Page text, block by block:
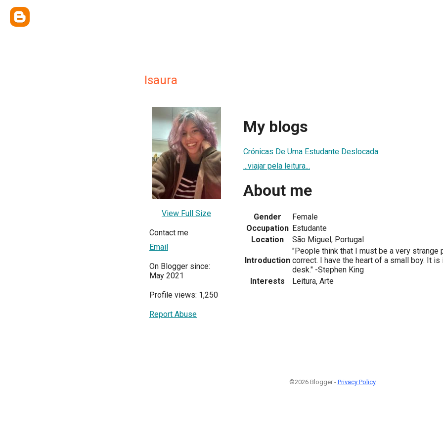
Isaura
View Full Size
Contact me
Email
On Blogger since:
May 2021
Profile views: 1,250
Report Abuse
My blogs
Crónicas De Uma Estudante Deslocada
...viajar pela leitura...
About me
Gender
Female
Occupation Estudante
Location
São Miguel, Portugal
Introduction
"People think that I must be a very strange
correct. I have the heart of a small boy. It is
desk." -Stephen King
Interests
Leitura, Arte
©2026 Blogger - Privacy Policy